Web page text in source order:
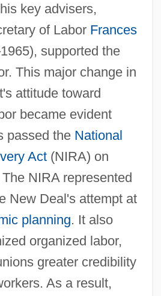
key advisers,
of Labor Frances
supported the
This major change in
attitude toward
became evident
passed the National
Act(NIRA) on
NIRA represented
New Deal's attempt at
planning. It also
organized labor,
greater credibility
As a result,